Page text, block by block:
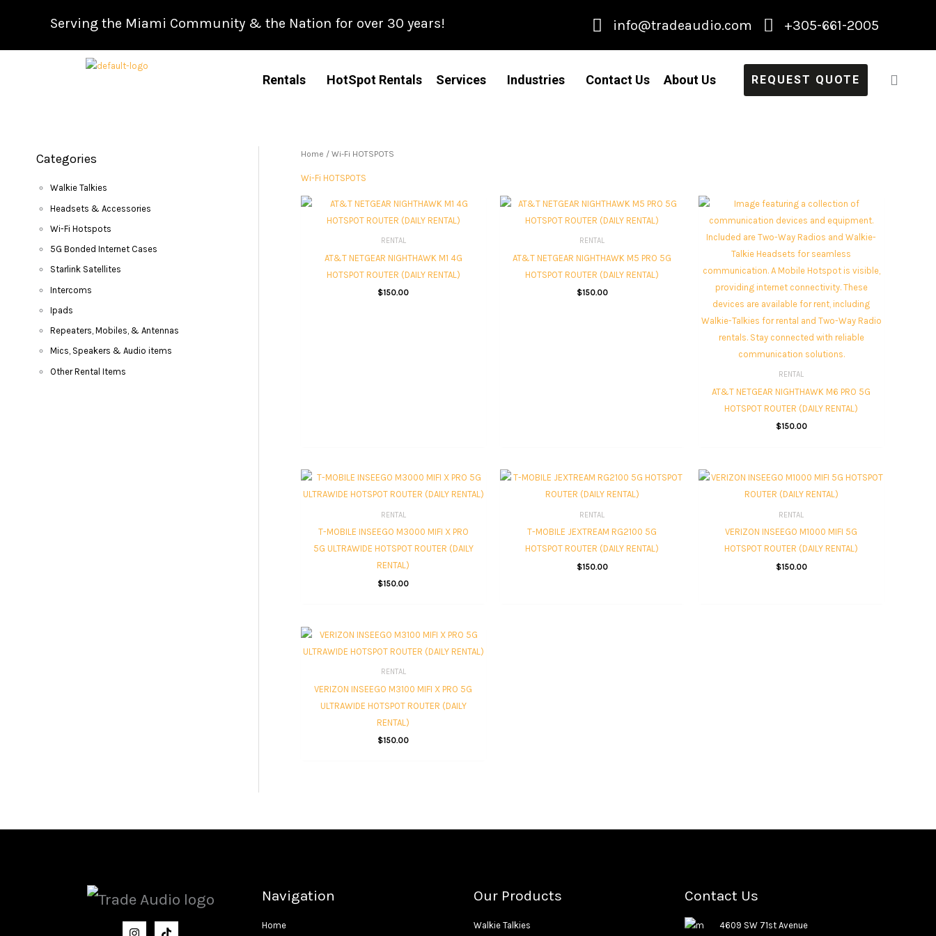
Serving the Miami Community & the Nation for over 30 years! info@tradeaudio.com +305-661-2005
Rentals HotSpot Rentals Services Industries Contact Us About Us REQUEST QUOTE
Categories
Walkie Talkies
Headsets & Accessories
Wi-Fi Hotspots
5G Bonded Internet Cases
Starlink Satellites
Intercoms
Ipads
Repeaters, Mobiles, & Antennas
Mics, Speakers & Audio items
Other Rental Items
Home / Wi-Fi HOTSPOTS
Wi-Fi HOTSPOTS
RENTAL
AT&T NETGEAR NIGHTHAWK M1 4G
HOTSPOT ROUTER (DAILY RENTAL)
$150.00
RENTAL
AT&T NETGEAR NIGHTHAWK M5 PRO 5G
HOTSPOT ROUTER (DAILY RENTAL)
$150.00
RENTAL
AT&T NETGEAR NIGHTHAWK M6 PRO 5G
HOTSPOT ROUTER (DAILY RENTAL)
$150.00
RENTAL
T-MOBILE INSEEGO M3000 MIFI X PRO
5G ULTRAWIDE HOTSPOT ROUTER (DAILY
RENTAL)
$150.00
RENTAL
T-MOBILE JEXTREAM RG2100 5G
HOTSPOT ROUTER (DAILY RENTAL)
$150.00
RENTAL
VERIZON INSEEGO M1000 MIFI 5G
HOTSPOT ROUTER (DAILY RENTAL)
$150.00
RENTAL
VERIZON INSEEGO M3100 MIFI X PRO 5G
ULTRAWIDE HOTSPOT ROUTER (DAILY
RENTAL)
$150.00
Navigation
Home
Our Products
Walkie Talkies
Contact Us
4609 SW 71st Avenue